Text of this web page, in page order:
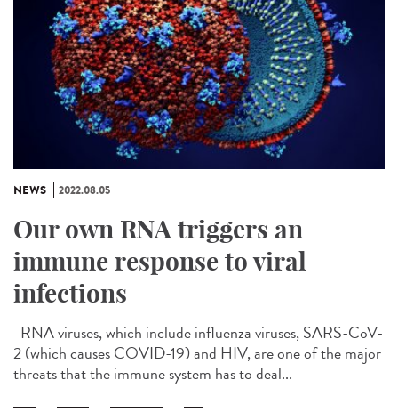
NEWS 2022.08.05
Our own RNA triggers an
immune response to viral
infections
RNA viruses, which include influenza viruses, SARS-CoV-
2 (which causes COVID-19) and HIV, are one of the major
threats that the immune system has to deal...